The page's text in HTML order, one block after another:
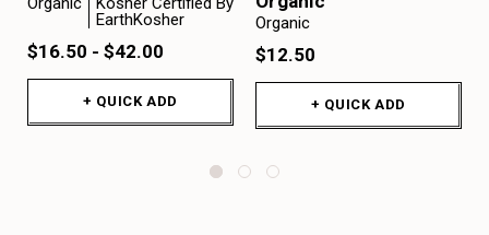
EarthKosher
$16.50 - $42.00
+ QUICK ADD
Organic
$12.50
+ QUICK ADD